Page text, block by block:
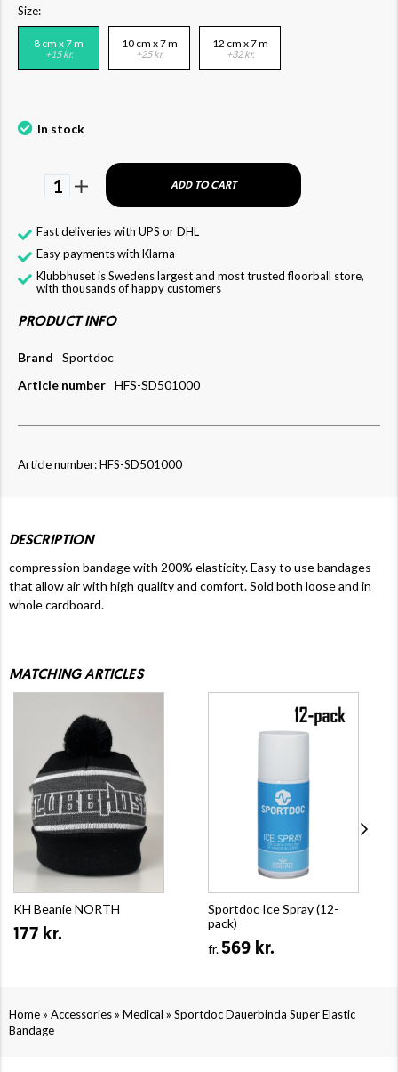
Size:
8 cm x 7 m
+15 kr.
10 cm x 7 m
+25 kr.
12 cm x 7 m
+32 kr.
In stock
1 ADD TO CART
Fast deliveries with UPS or DHL
Easy payments with Klarna
Klubbhuset is Swedens largest and most trusted floorball store,
with thousands of happy customers
PRODUCT INFO
Brand
Sportdoc
Article number HFS-SD501000
Article number: HFS-SD501000
DESCRIPTION
compression bandage with 200% elasticity. Easy to use bandages
that allow air with high quality and comfort. Sold both loose and in
whole cardboard.
MATCHING ARTICLES
KH Beanie NORTH
177 kr.
Sportdoc Ice Spray (12-
pack)
fr.569 kr.
Home» Accessories» Medical » Sportdoc Dauerbinda Super Elastic
Bandage